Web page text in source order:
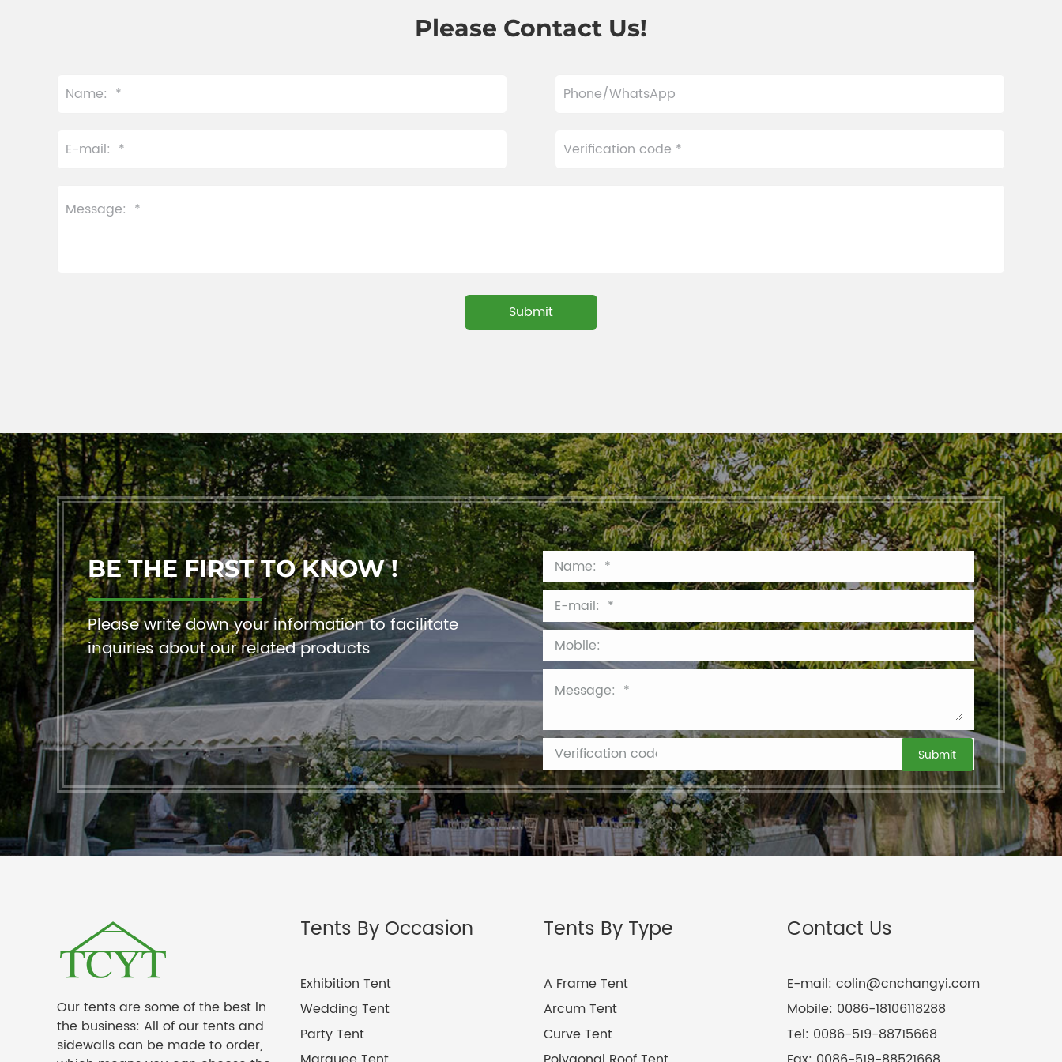
Please Contact Us!
BE THE FIRST TO KNOW !
Please write down your information to facilitate
inquiries about our related products
Our tents are some of the best in
the business: All of our tents and
sidewalls can be made to order,
Tents By Occasion
Exhibition Tent
Wedding Tent
Party Tent
Tents By Type
A Frame Tent
Arcum Tent
Curve Tent
Contact Us
E-mail: colin@cnchangyi.com
Mobile: 0086-18106118288
Tel: 0086-519-88715668